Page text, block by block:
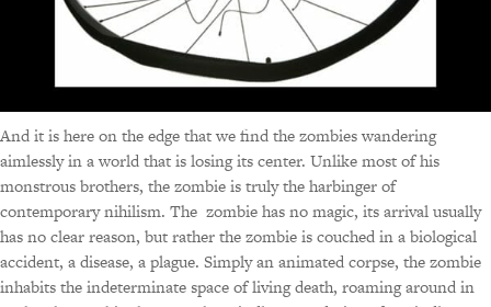
And it is here on the edge that we find the zombies wandering
aimlessly in a world that is losing its center. Unlike most of his
monstrous brothers, the zombie is truly the harbinger of
contemporary nihilism. The zombie has no magic, its arrival usually
has no clear reason, but rather the zombie is couched in a biological
accident, a disease, a plague. Simply an animated corpse, the zombie
inhabits the indeterminate space of living death, roaming around in